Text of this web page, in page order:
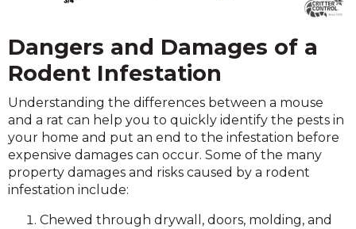
Dangers and Damages of a
Rodent Infestation
Understanding the differences between a mouse
and a rat can help you to quickly identify the pests in
your home and put an end to the infestation before
expensive damages can occur. Some of the many
property damages and risks caused by a rodent
infestation include:
Chewed through drywall, doors, molding, and